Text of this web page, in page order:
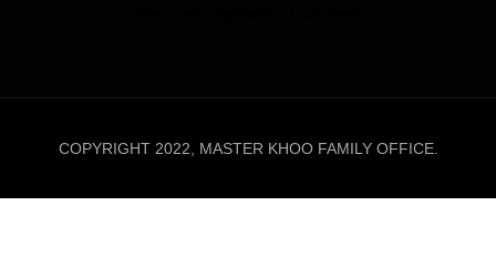
COPYRIGHT 2022, MASTER KHOO FAMILY OFFICE.